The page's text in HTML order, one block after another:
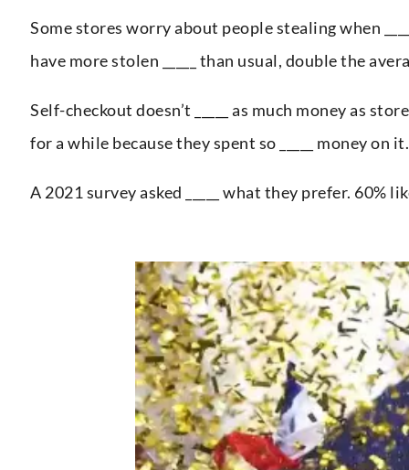
Some stores worry about people stealing when
have more stolen _____ than usual, double the
Self-checkout doesn’t _____ as much money as
for a while because they spent so _____ money on it.
A 2021 survey asked _____ what they prefer. 60%